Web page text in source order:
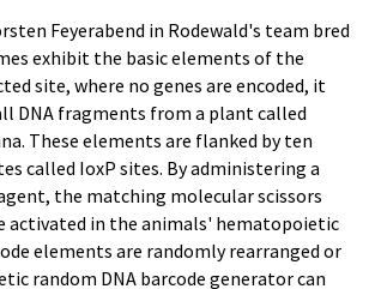
Feyerabend in Rodewald's team bred
exhibit the basic elements of the
site, where no genes are encoded, it
DNA fragments from a plant called
These elements are flanked by ten
called IoxP sites. By administering a
the matching molecular scissors
activated in the animals' hematopoietic
elements are randomly rearranged or
random DNA barcode generator can